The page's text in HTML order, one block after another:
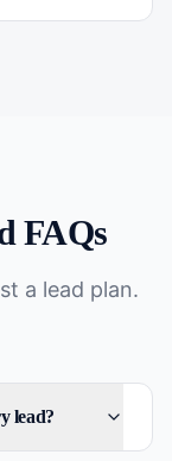
FAQs
a lead plan.
lead?